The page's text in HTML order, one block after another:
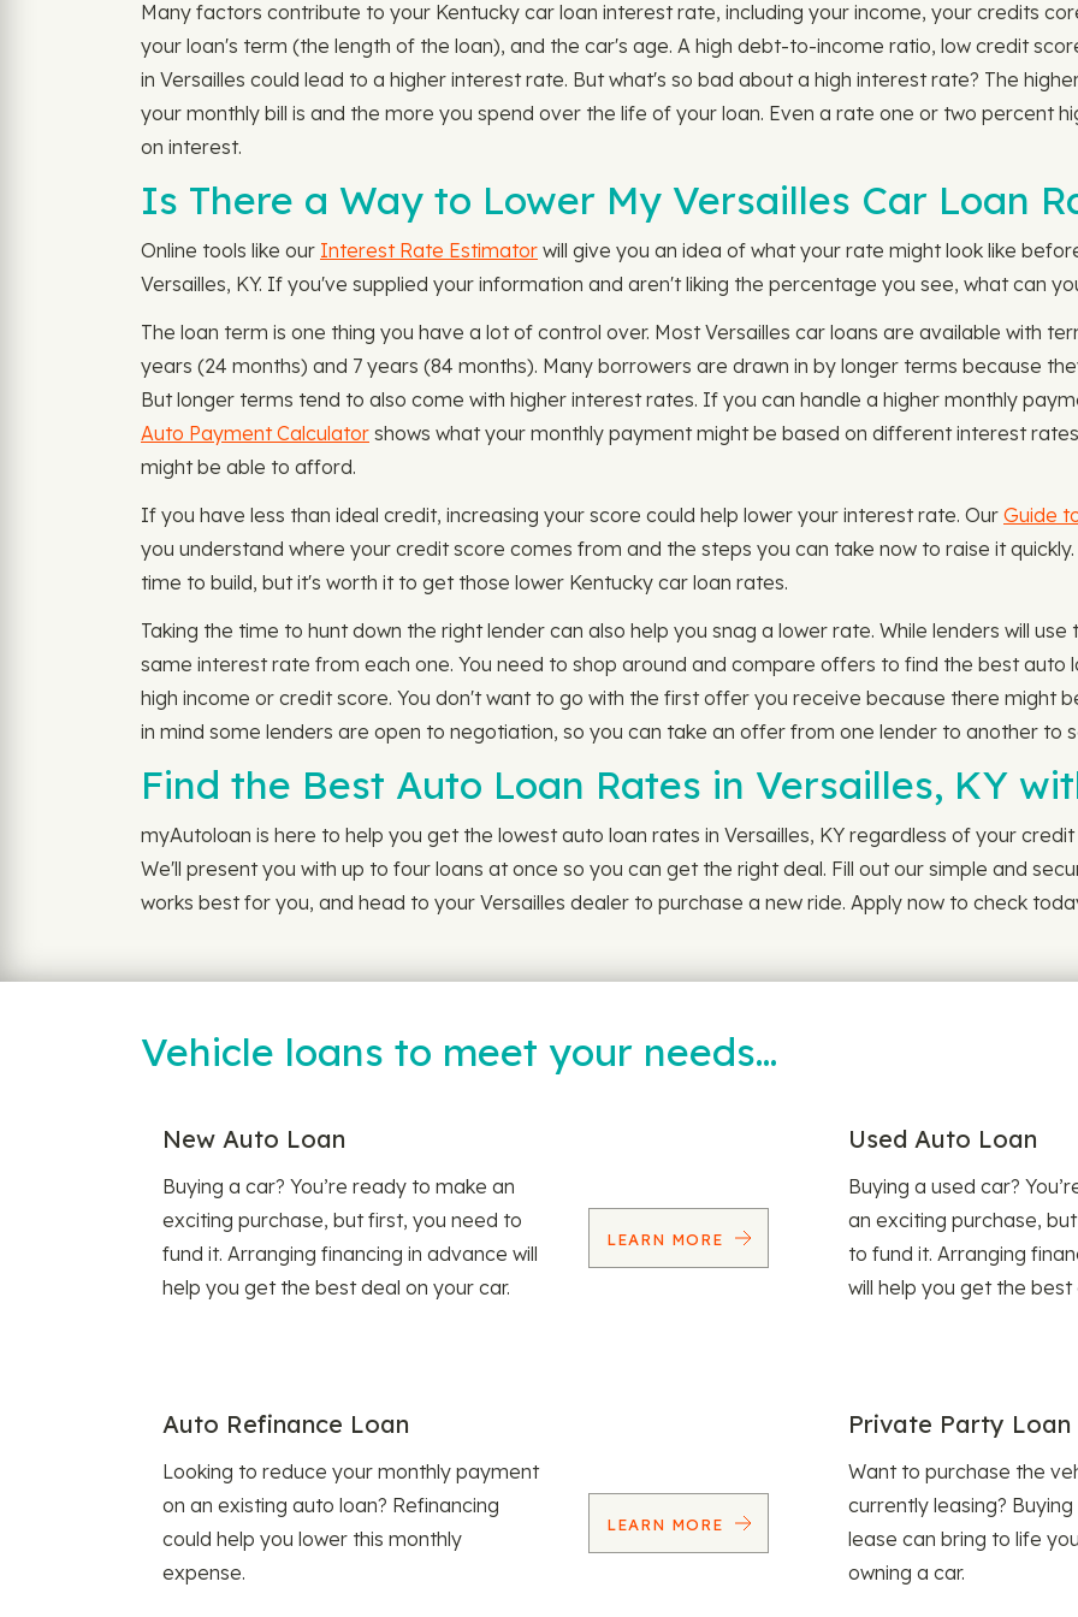
Many factors contribute to your Kentucky car loan interest rate, including your income, your credits
your loan's term (the length of the loan), and the car's age. A high debt-to-income ratio, low credit
in Versailles could lead to a higher interest rate. But what's so bad about a high interest rate? The
your monthly bill is and the more you spend over the life of your loan. Even a rate one or two percent
on interest.
Is There a Way to Lower My Versailles Car Loan
Online tools like our Interest Rate Estimator will give you an idea of what your rate might look like
Versailles, KY. If you've supplied your information and aren't liking the percentage you see, what can
The loan term is one thing you have a lot of control over. Most Versailles car loans are available with
years (24 months) and 7 years (84 months). Many borrowers are drawn in by longer terms because
But longer terms tend to also come with higher interest rates. If you can handle a higher monthly
Auto Payment Calculator shows what your monthly payment might be based on different interest
might be able to afford.
If you have less than ideal credit, increasing your score could help lower your interest rate. Our Guide
you understand where your credit score comes from and the steps you can take now to raise it
time to build, but it's worth it to get those lower Kentucky car loan rates.
Taking the time to hunt down the right lender can also help you snag a lower rate. While lenders will
same interest rate from each one. You need to shop around and compare offers to find the best auto
high income or credit score. You don't want to go with the first offer you receive because there might
in mind some lenders are open to negotiation, so you can take an offer from one lender to another to
Find the Best Auto Loan Rates in Versailles, KY
myAutoloan is here to help you get the lowest auto loan rates in Versailles, KY regardless of your
We'll present you with up to four loans at once so you can get the right deal. Fill out our simple and
works best for you, and head to your Versailles dealer to purchase a new ride. Apply now to check
Vehicle loans to meet your needs…
New Auto Loan
Buying a car? You’re ready to make an
exciting purchase, but first, you need to
fund it. Arranging financing in advance will
help you get the best deal on your car.
LEARN MORE
Used Auto Loan
Buying a used car?
an exciting purchase,
to fund it. Arranging
will help you get the best
Auto Refinance Loan
Looking to reduce your monthly payment
on an existing auto loan? Refinancing
could help you lower this monthly
expense.
LEARN MORE
Private Party Loan
Want to purchase the
currently leasing?
lease can bring to life
owning a car.